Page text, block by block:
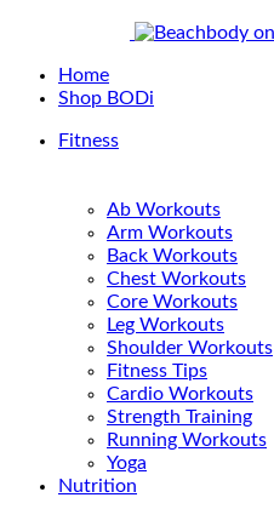
Home
Shop BODi
Fitness
Ab Workouts
Arm Workouts
Back Workouts
Chest Workouts
Core Workouts
Leg Workouts
Shoulder Workouts
Fitness Tips
Cardio Workouts
Strength Training
Running Workouts
Yoga
Nutrition